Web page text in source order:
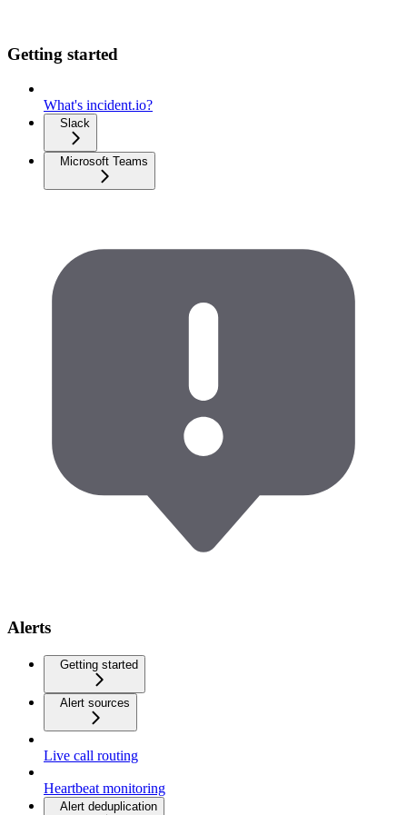
Getting started
What's incident.io?
Slack
Microsoft Teams
Alerts
Getting started
Alert sources
Live call routing
Heartbeat monitoring
Alert deduplication